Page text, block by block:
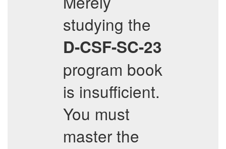
studying the
D-CSF-SC-23
program book
is insufficient.
You must
master the